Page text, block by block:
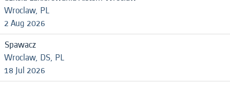
Wroclaw, PL
2 Aug 2026
Spawacz
Wroclaw, DS, PL
18 Jul 2026